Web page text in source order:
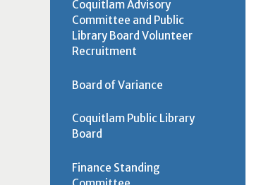
Coquitlam Advisory
Committee and Public
Library Board Volunteer
Recruitment
Board of Variance
Coquitlam Public Library
Board
Finance Standing